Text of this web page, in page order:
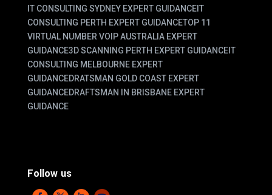
IT CONSULTING SYDNEY EXPERT GUIDANCEIT
CONSULTING PERTH EXPERT GUIDANCETOP 11
VIRTUAL NUMBER VOIP AUSTRALIA EXPERT
GUIDANCE3D SCANNING PERTH EXPERT GUIDANCEIT
CONSULTING MELBOURNE EXPERT
GUIDANCEDRATSMAN GOLD COAST EXPERT
GUIDANCEDRAFTSMAN IN BRISBANE EXPERT
GUIDANCE
Follow us